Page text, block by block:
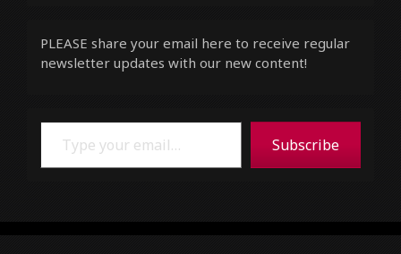
PLEASE share your email here to receive regular
newsletter updates with our new content!
Type your email…
Subscribe